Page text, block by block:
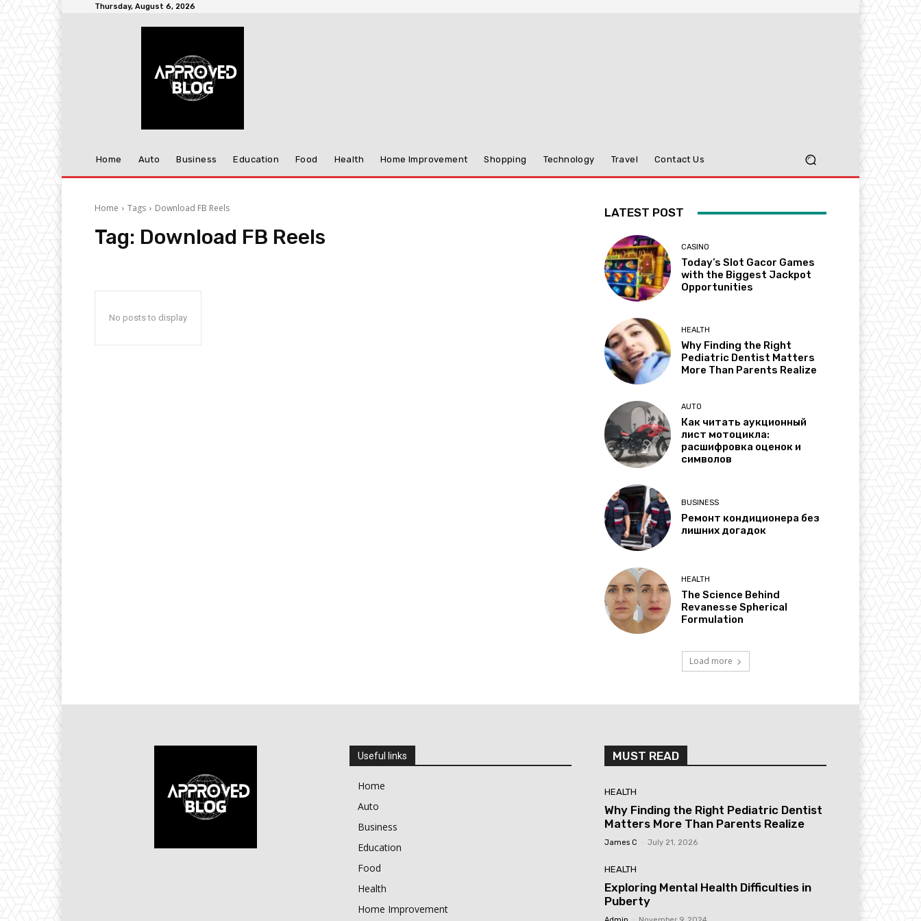
Thursday, August 6, 2026
Home Auto Business Education Food Health Home Improvement Shopping Technology Travel Contact Us
Home Tags Download FB Reels
Tag: Download FB Reels
No posts to display
LATEST POST
CASINO
Today’s Slot Gacor Games
with the Biggest Jackpot
Opportunities
HEALTH
Why Finding the Right
Pediatric Dentist Matters
More Than Parents Realize
AUTO
Как читать аукционный
лист мотоцикла:
расшифровка оценок и
символов
BUSINESS
Ремонт кондиционера без
лишних догадок
HEALTH
The Science Behind
Revanesse Spherical
Formulation
Load more
Useful links
Home
Auto
Business
Education
Food
Health
Home Improvement
MUST READ
HEALTH
Why Finding the Right Pediatric Dentist
Matters More Than Parents Realize
James C July 21, 2026
HEALTH
Exploring Mental Health Difficulties in
Puberty